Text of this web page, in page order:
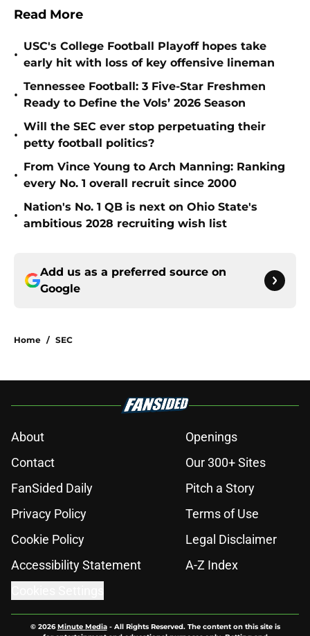
Read More
•
USC's College Football Playoff hopes take
early hit with loss of key offensive lineman
•
Tennessee Football: 3 Five-Star Freshmen
Ready to Define the Vols’ 2026 Season
•
Will the SEC ever stop perpetuating their
petty football politics?
•
From Vince Young to Arch Manning: Ranking
every No. 1 overall recruit since 2000
•
Nation's No. 1 QB is next on Ohio State's
ambitious 2028 recruiting wish list
Add us as a preferred source on
Google
Home / SEC
About
Openings
Contact
Our 300+ Sites
FanSided Daily
Pitch a Story
Privacy Policy
Terms of Use
Cookie Policy
Legal Disclaimer
Accessibility Statement
A-Z Index
© 2026Minute Media- All Rights Reserved. The content on this site is